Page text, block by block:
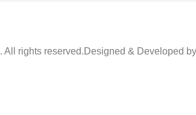
rights reserved.Designed & Developed by